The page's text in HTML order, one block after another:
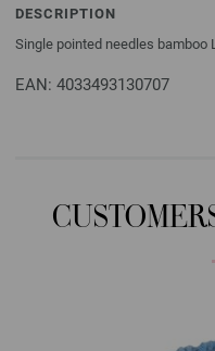
DESCRIPTION
Single pointed needles bamboo
EAN: 4033493130707